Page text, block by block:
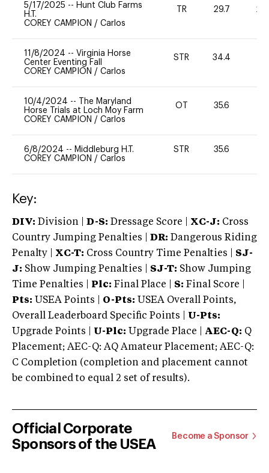
5/17/2025 -- Hunt Club Farms
H.T.
COREY CAMPION / Carlos
TR 29.7 20
11/8/2024 -- Virginia Horse
Center Eventing Fall
COREY CAMPION / Carlos
STR 34.4
10/4/2024 --
The Maryland
Horse Trials at Loch Moy Farm
COREY CAMPION / Carlos
OT 35.6
6/8/2024 -- Middleburg H.T.
COREY CAMPION / Carlos
STR 35.6
Key:
DIV: Division | D-S: Dressage Score | XC-J: Cross
Country Jumping Penalties |
DR: Dangerous Riding
Penalty | XC-T: Cross Country Time Penalties | SJ-
J: Show Jumping Penalties | SJ-T: Show Jumping
Time Penalties |
Plc: Final Place | S: Final Score |
Pts: USEA Points | O-Pts: USEA Overall Points,
Overall Leaderboard Specific Points | U-Pts:
Upgrade Points | U-Plc: Upgrade Place | AEC-Q: Q
Placement; AEC-Q: AQ Amateur Placement; AEC-Q:
C Completion (completion and placement cannot
be combined to equal 2 set of results).
Official Corporate
Sponsors of the USEA
Become a Sponsor